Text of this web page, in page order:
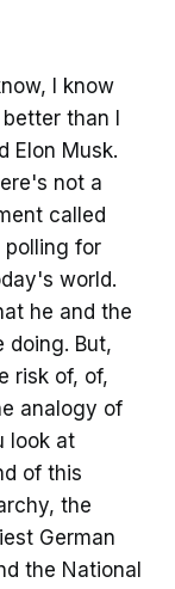
I know
than I
Elon Musk.
not a
called
polling for
world.
he and the
doing. But,
risk of, of,
analogy of
look at
of this
the
German
the National